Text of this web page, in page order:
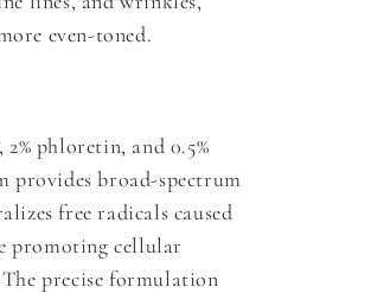
even-toned.
phloretin, and 0.5%
provides broad-spectrum
free radicals caused
promoting cellular
precise formulation